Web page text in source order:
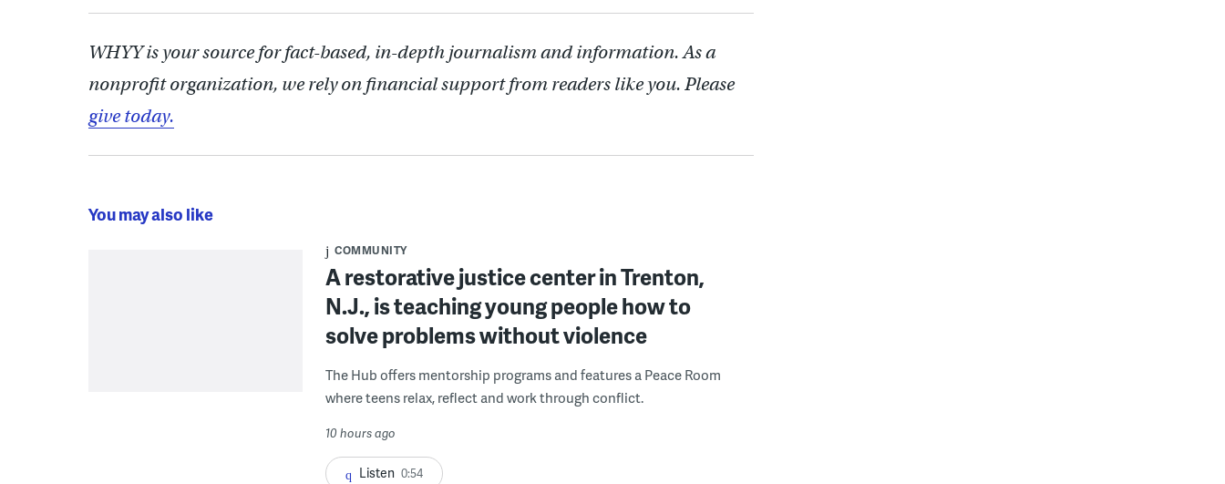
WHYY is your source for fact-based, in-depth journalism and information. As a
nonprofit organization, we rely on financial support from readers like you. Please
give today.
You may also like
COMMUNITY
A restorative justice center in Trenton,
N.J., is teaching young people how to
solve problems without violence
The Hub offers mentorship programs and features a Peace Room
where teens relax, reflect and work through conflict.
10 hours ago
Listen 0:54